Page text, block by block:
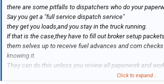
there are some pitfalls to dispatchers who do your
Say you get a "full service dispatch service"
they get you loads,and you stay in the truck running.
If that is the case,they have to fill out broker setup
them selves up to receive fuel advances and com
knowing it.
They can do this unless you review all paperwork and
If they can do it without you knowing it,then they can
Click to expand...